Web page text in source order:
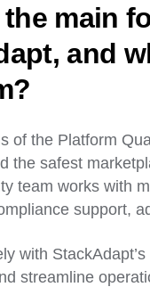
main
and
of the Platform
the safest
team works with
support,
with
streamline